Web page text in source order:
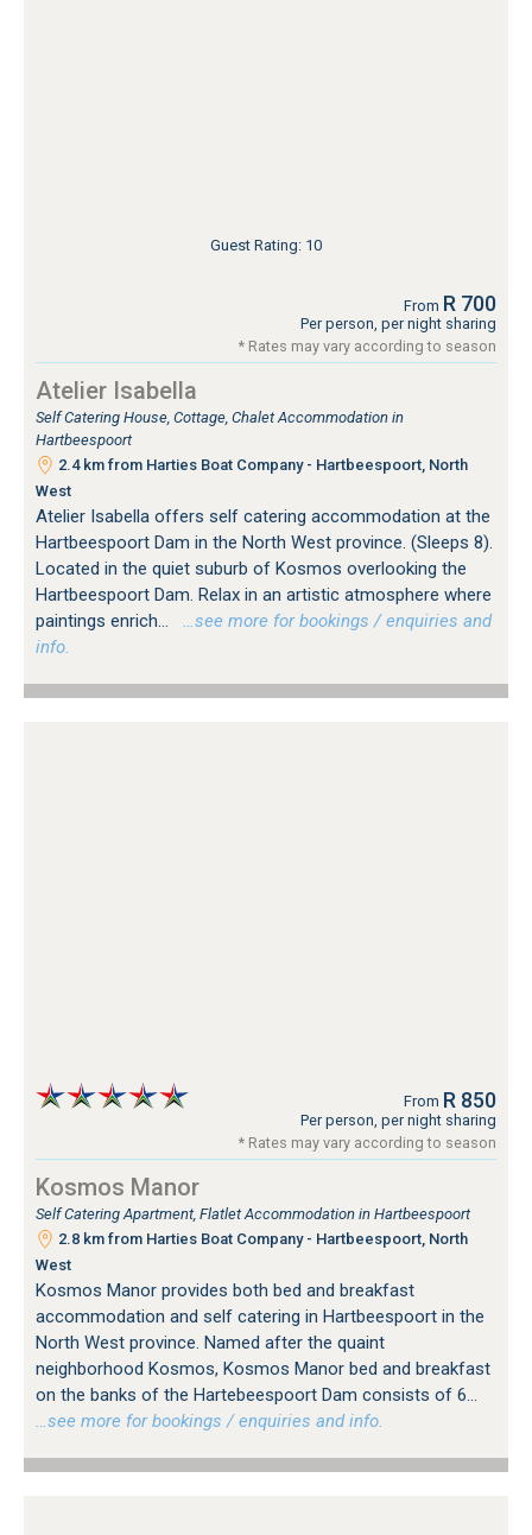
Guest Rating: 10
From R 700
Per person, per night sharing
* Rates may vary according to season
Atelier Isabella
Self Catering House, Cottage, Chalet Accommodation in
Hartbeespoort
2.4 km from Harties Boat Company - Hartbeespoort, North
West
Atelier Isabella offers self catering accommodation at the
Hartbeespoort Dam in the North West province. (Sleeps 8).
Located in the quiet suburb of Kosmos overlooking the
Hartbeespoort Dam. Relax in an artistic atmosphere where
paintings enrich...
…see more for bookings / enquiries and
info.
From R 850
Per person, per night sharing
* Rates may vary according to season
Kosmos Manor
Self Catering Apartment, Flatlet Accommodation in Hartbeespoort
2.8 km from Harties Boat Company - Hartbeespoort, North
West
Kosmos Manor provides both bed and breakfast
accommodation and self catering in Hartbeespoort in the
North West province. Named after the quaint
neighborhood Kosmos, Kosmos Manor bed and breakfast
on the banks of the Hartebeespoort Dam consists of 6...
…see more for bookings / enquiries and info.